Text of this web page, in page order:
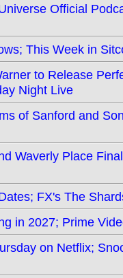
Official
This Week in
to Release
Night Live
of Sanford and
Waverly Place
FX's The
in 2027; Prime
on Netflix;